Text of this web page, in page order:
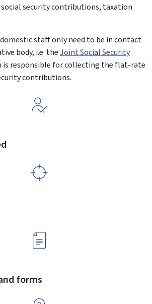
security contributions, taxation
staff only need to be in contact
body, i.e. theJoint Social Security
is responsible for collecting the flat-rate
contributions.
forms